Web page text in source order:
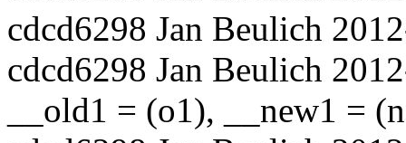
cdcd6298 Jan Beulich
cdcd6298 Jan Beulich
__old1 = (o1), __new1 =